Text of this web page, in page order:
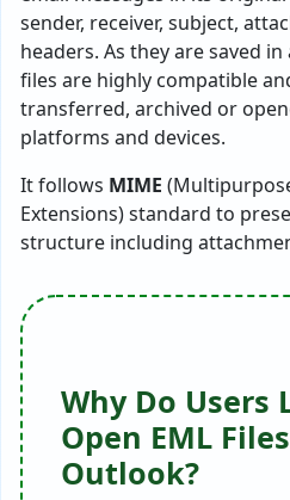
sender, receiver, subject,
headers. As they are saved
files are highly compatible
transferred, archived or
platforms and devices.
It follows MIME
Extensions) standard to
structure including
Why Do Users
Open EML
Outlook?